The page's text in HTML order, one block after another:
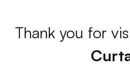
Thank you for